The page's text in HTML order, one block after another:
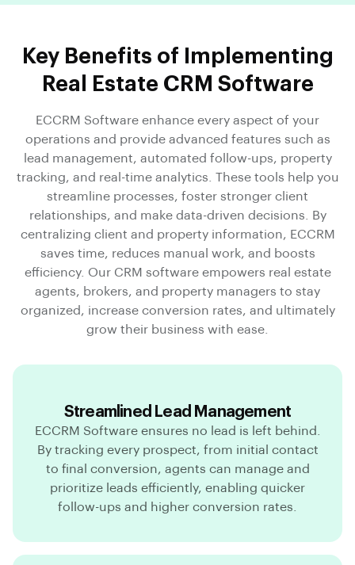
Key Benefits of Implementing
Real Estate CRM Software
ECCRM Software enhance every aspect of your
operations and provide advanced features such as
lead management, automated follow-ups, property
tracking, and real-time analytics. These tools help you
streamline processes, foster stronger client
relationships, and make data-driven decisions. By
centralizing client and property information, ECCRM
saves time, reduces manual work, and boosts
efficiency. Our CRM software empowers real estate
agents, brokers, and property managers to stay
organized, increase conversion rates, and ultimately
grow their business with ease.
Streamlined Lead Management
ECCRM Software ensures no lead is left behind.
By tracking every prospect, from initial contact
to final conversion, agents can manage and
prioritize leads efficiently, enabling quicker
follow-ups and higher conversion rates.